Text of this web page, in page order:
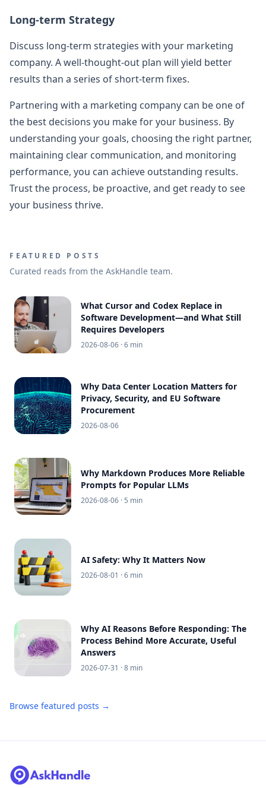
Long-term Strategy
Discuss long-term strategies with your marketing
company. A well-thought-out plan will yield better
results than a series of short-term fixes.
Partnering with a marketing company can be one of
the best decisions you make for your business. By
understanding your goals, choosing the right partner,
maintaining clear communication, and monitoring
performance, you can achieve outstanding results.
Trust the process, be proactive, and get ready to see
your business thrive.
FEATURED POSTS
Curated reads from the AskHandle team.
What Cursor and Codex Replace in
Software Development—and What Still
Requires Developers
2026-08-06 · 6 min
Why Data Center Location Matters for
Privacy, Security, and EU Software
Procurement
2026-08-06
Why Markdown Produces More Reliable
Prompts for Popular LLMs
2026-08-06 · 5 min
AI Safety: Why It Matters Now
2026-08-01 · 6 min
Why AI Reasons Before Responding: The
Process Behind More Accurate, Useful
Answers
2026-07-31 · 8 min
Browse featured posts →